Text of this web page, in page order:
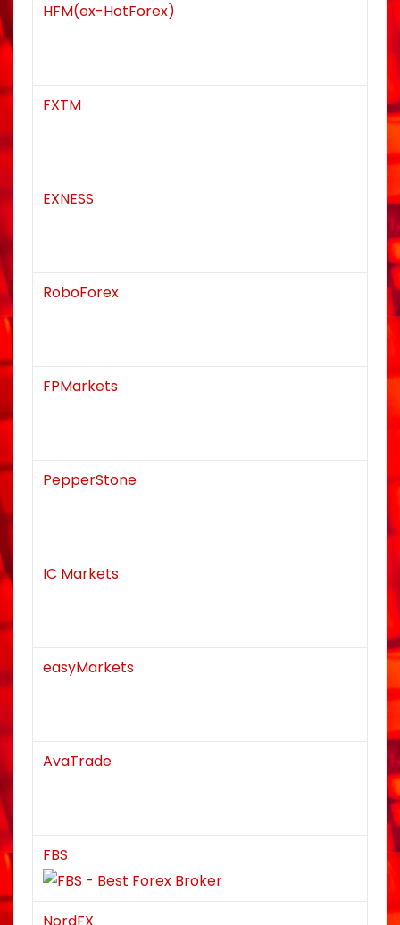
HFM(ex-HotForex)
FXTM
EXNESS
RoboForex
FPMarkets
PepperStone
IC Markets
easyMarkets
AvaTrade
FBS